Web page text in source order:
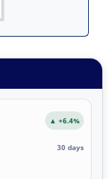
▲ +6.4%
30 days